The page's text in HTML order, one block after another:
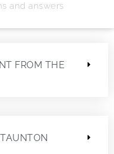
and answers
FROM THE